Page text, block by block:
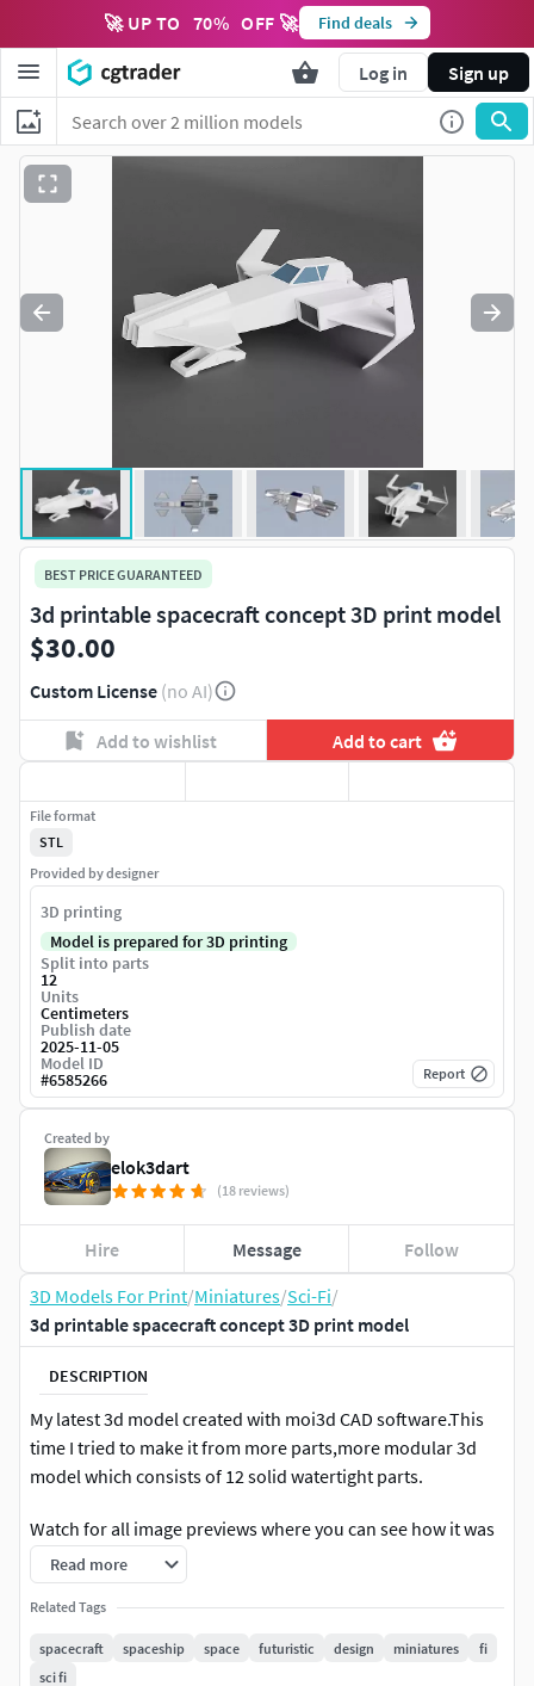
🚀 UP TO 70% OFF 🚀 Find deals
Log in Sign up
3D Models For Print/Miniatures/Sci-Fi/
3d printable spacecraft concept 3D print model
DESCRIPTION
My latest 3d model created with moi3d CAD software.This
time I tried to make it from more parts,more modular 3d
model which consists of 12 solid watertight parts.
Watch for all image previews where you can see how it was
created and how to assemble all the parts
If you remove side wing parts and stand, you will get hover
vehicle.Paint it and customize,rescale it as you wish.Enjoy
my product )
Read more
Related Tags
spacecraft spaceship space futuristic design miniatures
fi
sci fi
BEST PRICE GUARANTEED
3d printable spacecraft concept 3D print model
$30.00
Custom License (no AI)
Add to wishlist Add to cart
Created by
elok3dart
(18 reviews)
Hire Message Follow
File format
STL
Provided by designer
3D printing
Model is prepared for 3D printing
Split into parts
12
Units
Centimeters
Publish date
2025-11-05
Model ID
#6585266 Report